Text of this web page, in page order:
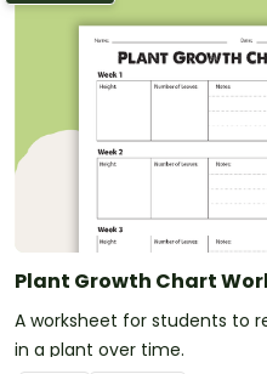
Plant Growth Chart
A worksheet for students to
in a plant over time.